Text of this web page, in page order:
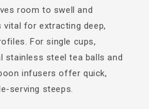
room to swell and
vital for extracting deep,
For single cups,
stainless steel tea balls and
infusers offer quick,
serving steeps.